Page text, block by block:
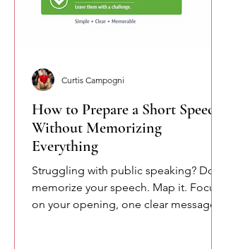
How to Prepare a Short Speech
Without Memorizing
Everything
Struggling with public speaking? Don’t
memorize your speech. Map it. Focus
on your opening, one clear message,
Curtis Campogni